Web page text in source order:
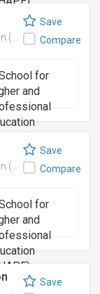
Save
Compare
Save
Compare
Save